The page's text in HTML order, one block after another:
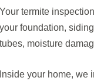
Your termite
your foundation,
tubes, moisture
Inside your home, we